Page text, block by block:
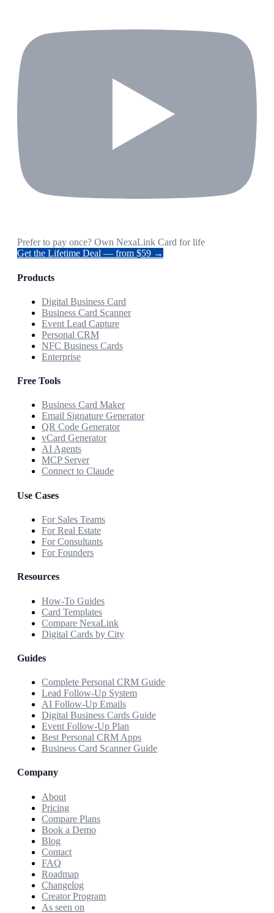
Prefer to pay once? Own NexaLink Card for life
Get the Lifetime Deal — from $59 →
Products
Digital Business Card
Business Card Scanner
Event Lead Capture
Personal CRM
NFC Business Cards
Enterprise
Free Tools
Business Card Maker
Email Signature Generator
QR Code Generator
vCard Generator
AI Agents
MCP Server
Connect to Claude
Use Cases
For Sales Teams
For Real Estate
For Consultants
For Founders
Resources
How-To Guides
Card Templates
Compare NexaLink
Digital Cards by City
Guides
Complete Personal CRM Guide
Lead Follow-Up System
AI Follow-Up Emails
Digital Business Cards Guide
Event Follow-Up Plan
Best Personal CRM Apps
Business Card Scanner Guide
Company
About
Pricing
Compare Plans
Book a Demo
Blog
Contact
FAQ
Roadmap
Changelog
Creator Program
As seen on